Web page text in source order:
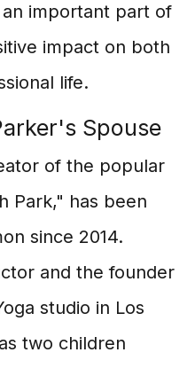
important part of
impact on both
life.
Spouse
of the popular
Park," has been
since 2014.
and the founder
studio in Los
two children